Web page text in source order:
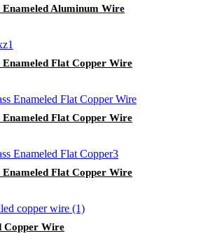
Enameled Aluminum Wire
Enameled Flat Copper Wire
Enameled Flat Copper Wire
Enameled Flat Copper Wire
Copper Wire